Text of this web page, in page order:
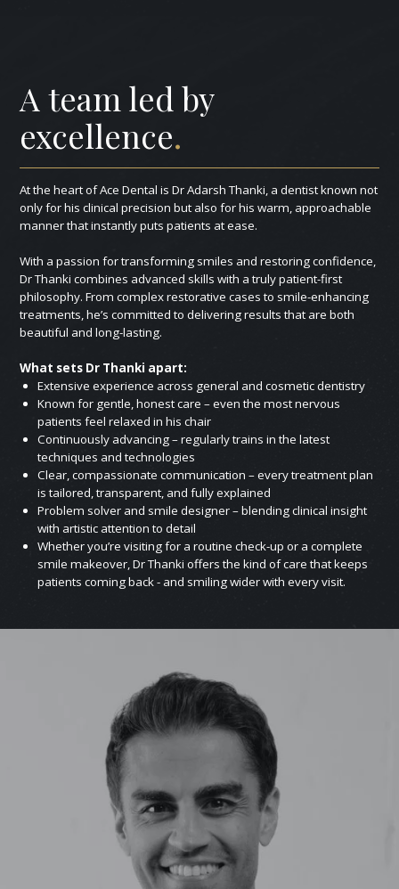
A team led by
excellence.
At the heart of Ace Dental is Dr Adarsh Thanki, a dentist known not
only for his clinical precision but also for his warm, approachable
manner that instantly puts patients at ease.
With a passion for transforming smiles and restoring confidence,
Dr Thanki combines advanced skills with a truly patient-first
philosophy. From complex restorative cases to smile-enhancing
treatments, he’s committed to delivering results that are both
beautiful and long-lasting.
What sets Dr Thanki apart:
Extensive experience across general and cosmetic dentistry
Known for gentle, honest care – even the most nervous
patients feel relaxed in his chair
Continuously advancing – regularly trains in the latest
techniques and technologies
Clear, compassionate communication – every treatment plan
is tailored, transparent, and fully explained
Problem solver and smile designer – blending clinical insight
with artistic attention to detail
Whether you’re visiting for a routine check-up or a complete
smile makeover, Dr Thanki offers the kind of care that keeps
patients coming back - and smiling wider with every visit.